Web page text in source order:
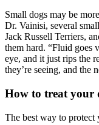
Small dogs may be
Dr. Vainisi, several
Jack Russell Terriers,
them hard. “Fluid goes
eye, and it just rips the
they’re seeing, and the
How to treat your
The best way to protect